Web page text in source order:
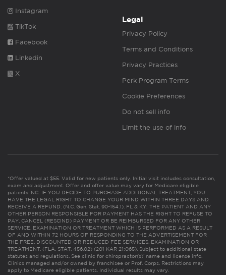
Instagram
TikTok
Facebook
Linkedin
X
Legal
Privacy Policy
Terms and Conditions
Privacy Practices
Perk Program Terms
Cookie Preferences
Do not sell info
Limit the use of info
*Offer valued at $55. Valid for new patients only. Initial visit includes consultation,
exam and adjustment. Offer and offer value may vary for Medicare eligible
patients. NC: IF YOU DECIDE TO PURCHASE ADDITIONAL TREATMENT, YOU
HAVE THE LEGAL RIGHT TO CHANGE YOUR MIND WITHIN THREE DAYS AND
RECEIVE A REFUND. (N.C. Gen. Stat. 90-154.1). FL & KY: THE PATIENT AND ANY
OTHER PERSON RESPONSIBLE FOR PAYMENT HAS THE RIGHT TO REFUSE TO
PAY, CANCEL (RESCIND) PAYMENT OR BE REIMBURSED FOR ANY OTHER
SERVICE, EXAMINATION OR TREATMENT WHICH IS PERFORMED AS A RESULT
OF AND WITHIN 72 HOURS OF RESPONDING TO THE ADVERTISEMENT FOR
THE FREE, DISCOUNTED OR REDUCED FEE SERVICES, EXAMINATION OR
TREATMENT. (FLA. STAT. 456.02) (201 KAR 21:065). Subject to additional state
statutes and regulations. See clinic for chiropractor(s)’ name and license info.
Clinics managed and/or owned by franchisee or Prof. Corps. Restrictions may
apply to Medicare eligible patients. Individual results may vary.